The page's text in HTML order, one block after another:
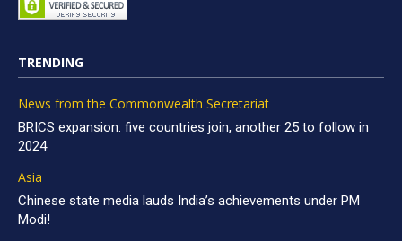
TRENDING
News from the Commonwealth Secretariat
BRICS expansion: five countries join, another 25 to follow in
2024
Asia
Chinese state media lauds India’s achievements under PM
Modi!